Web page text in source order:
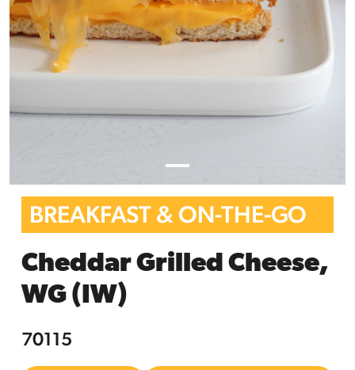
BREAKFAST & ON-THE-GO
Cheddar Grilled Cheese,
WG (IW)
70115